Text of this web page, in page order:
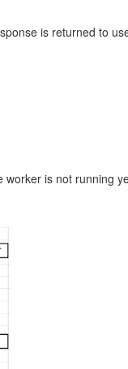
is returned to
is not running